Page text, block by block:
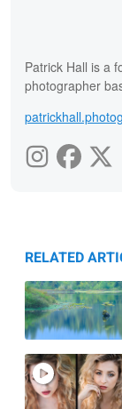
Patrick Hall is a
photographer
RELATED